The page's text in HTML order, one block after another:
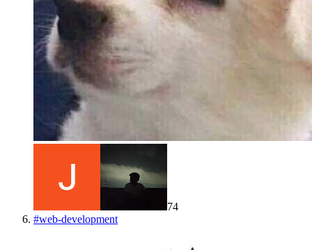
74
#web-development